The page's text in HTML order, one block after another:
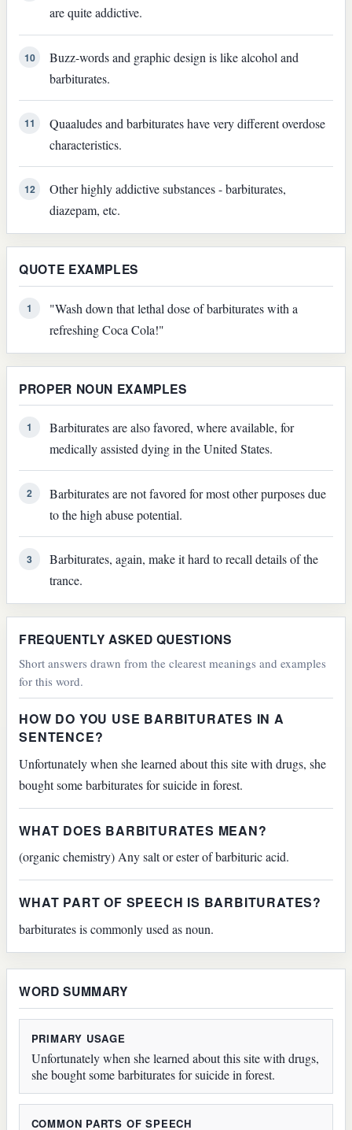
are quite addictive.
10
Buzz-words and graphic design is like alcohol and
barbiturates.
11
Quaaludes and barbiturates have very different overdose
characteristics.
12
Other highly addictive substances - barbiturates,
diazepam, etc.
QUOTE EXAMPLES
1
"Wash down that lethal dose of barbiturates with a
refreshing Coca Cola!"
PROPER NOUN EXAMPLES
1
Barbiturates are also favored, where available, for
medically assisted dying in the United States.
2
Barbiturates are not favored for most other purposes due
to the high abuse potential.
3
Barbiturates, again, make it hard to recall details of the
trance.
FREQUENTLY ASKED QUESTIONS
Short answers drawn from the clearest meanings and examples
for this word.
HOW DO YOU USE BARBITURATES IN A
SENTENCE?
Unfortunately when she learned about this site with drugs, she
bought some barbiturates for suicide in forest.
WHAT DOES BARBITURATES MEAN?
(organic chemistry) Any salt or ester of barbituric acid.
WHAT PART OF SPEECH IS BARBITURATES?
barbiturates is commonly used as noun.
WORD SUMMARY
PRIMARY USAGE
Unfortunately when she learned about this site with drugs,
she bought some barbiturates for suicide in forest.
COMMON PARTS OF SPEECH